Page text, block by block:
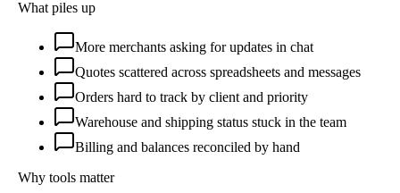
What piles up
More merchants asking for updates in chat
Quotes scattered across spreadsheets and messages
Orders hard to track by client and priority
Warehouse and shipping status stuck in the team
Billing and balances reconciled by hand
Why tools matter